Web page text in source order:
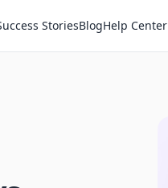
StoriesBlogHelp Center